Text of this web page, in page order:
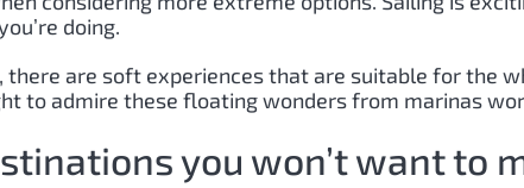
doing.
there are soft experiences that are suitable for the
to admire these floating wonders from marinas
you won’t want to